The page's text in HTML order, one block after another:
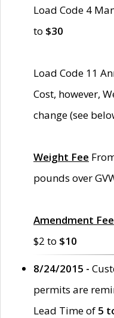
Load Code 4
to $30
Load Code 11
Cost, however,
change (see
Weight Fee
pounds over
Amendment Fee
$2 to $10
8/24/2015 -
permits are
Lead Time of 5